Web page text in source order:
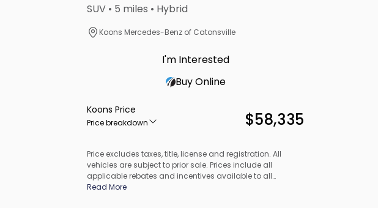
SUV • 5 miles • Hybrid
Koons Mercedes-Benz of Catonsville
I'm Interested
Buy Online
Koons Price
Price breakdown $58,335
Price excludes taxes, title, license and registration. All
vehicles are subject to prior sale. Prices include all
applicable rebates and incentives available to all
consumers; additional rebates may apply. Prices may not
Read More